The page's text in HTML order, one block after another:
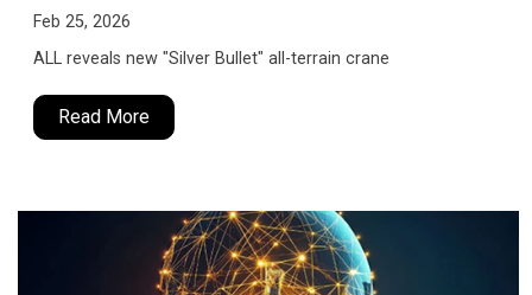
Feb 25, 2026
ALL reveals new "Silver Bullet" all-terrain crane
Read More